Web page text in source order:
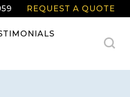
REQUEST A QUOTE